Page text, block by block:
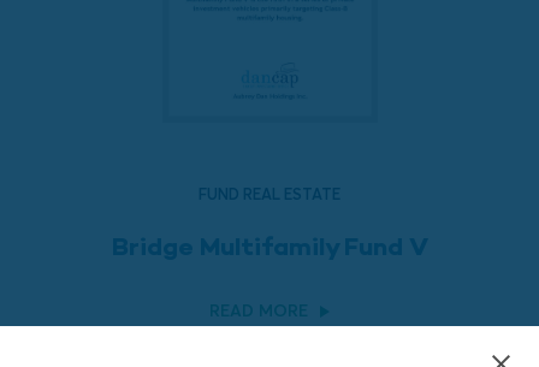
FUND REAL ESTATE
Bridge Multifamily Fund V
READ MORE